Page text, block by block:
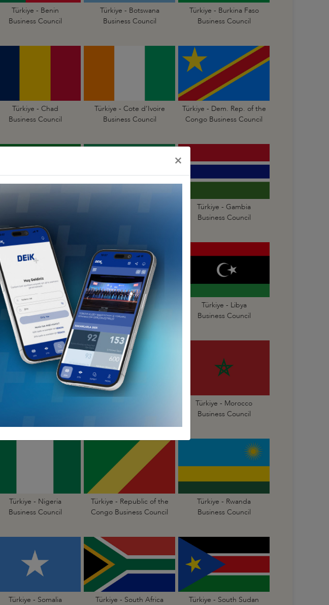
Türkiye - Benin
Business Council
Türkiye - Botswana
Business Council
Türkiye - Burkina Faso
Business Council
Türkiye - Chad
Business Council
Türkiye - Cote d’Ivoire
Business Council
Türkiye - Dem. Rep. of the
Congo Business Council
Türkiye - Gambia
Business Council
Türkiye - Kingdom of
Esvatini Business Council
Türkiye - Liberia
Business Council
Türkiye - Libya
Business Council
Türkiye - Morocco
Business Council
Türkiye - Nigeria
Business Council
Türkiye - Republic of the
Congo Business Council
Türkiye - Rwanda
Business Council
Türkiye - Somalia
Türkiye - South Africa
Türkiye - South Sudan
×